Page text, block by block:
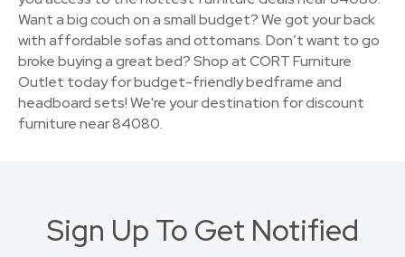
Want a big couch on a small budget? We got your back
with affordable sofas and ottomans. Don’t want to go
broke buying a great bed? Shop at CORT Furniture
Outlet today for budget-friendly bedframe and
headboard sets! We're your destination for discount
furniture near 84080.
Sign Up To Get Notified